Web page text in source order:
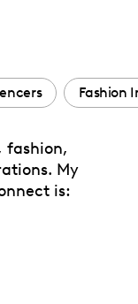
Fashion
fashion,
My
is: